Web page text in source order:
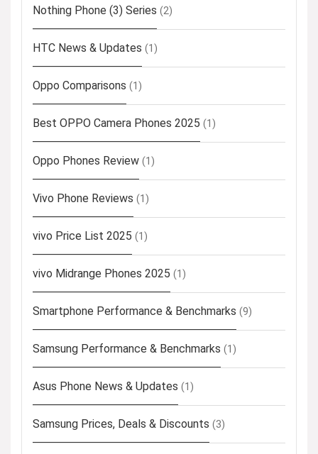
Nothing Phone (3) Series (2)
HTC News & Updates (1)
Oppo Comparisons (1)
Best OPPO Camera Phones 2025 (1)
Oppo Phones Review (1)
Vivo Phone Reviews (1)
vivo Price List 2025 (1)
vivo Midrange Phones 2025 (1)
Smartphone Performance & Benchmarks (9)
Samsung Performance & Benchmarks (1)
Asus Phone News & Updates (1)
Samsung Prices, Deals & Discounts (3)